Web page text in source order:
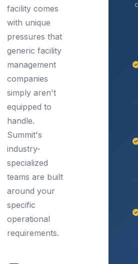
facility comes
with unique
pressures that
generic facility
management
companies
simply aren't
equipped to
handle.
Summit's
industry-
specialized
teams are built
around your
specific
operational
requirements.